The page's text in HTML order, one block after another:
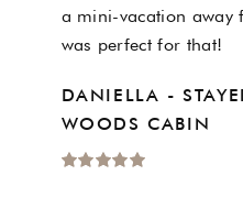
a mini-vacation
was perfect for that!
DANIELLA -
WOODS CABIN